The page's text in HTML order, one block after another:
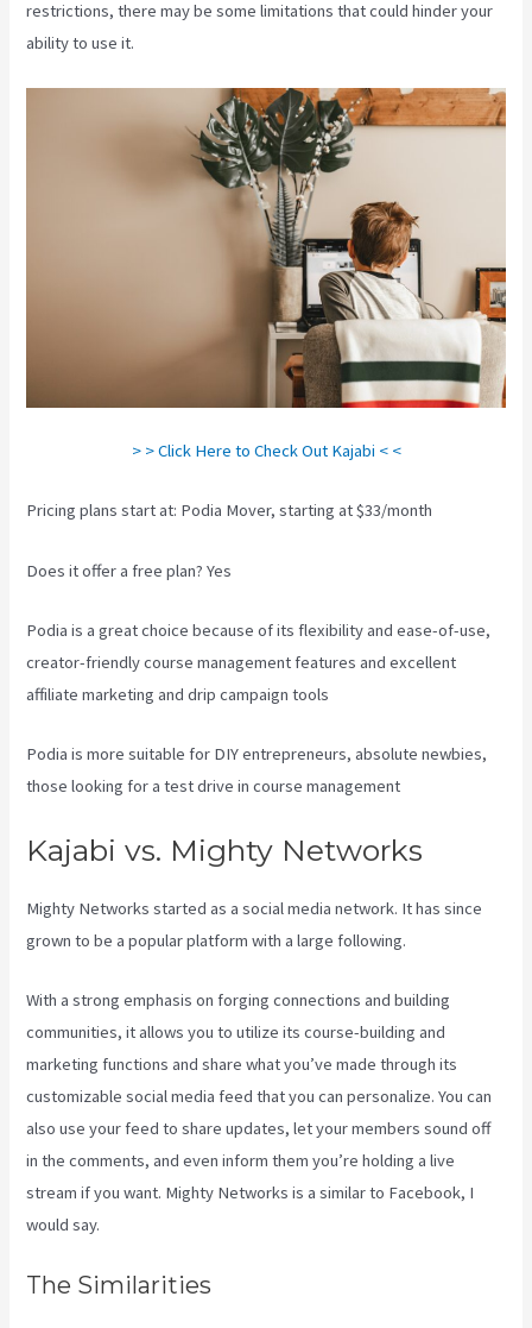
restrictions, there may be some limitations that could hinder your
ability to use it.
> > Click Here to Check Out Kajabi < <
Pricing plans start at: Podia Mover, starting at $33/month
Does it offer a free plan? Yes
Podia is a great choice because of its flexibility and ease-of-use,
creator-friendly course management features and excellent
affiliate marketing and drip campaign tools
Podia is more suitable for DIY entrepreneurs, absolute newbies,
those looking for a test drive in course management
Kajabi vs. Mighty Networks
Mighty Networks started as a social media network. It has since
grown to be a popular platform with a large following.
With a strong emphasis on forging connections and building
communities, it allows you to utilize its course-building and
marketing functions and share what you’ve made through its
customizable social media feed that you can personalize. You can
also use your feed to share updates, let your members sound off
in the comments, and even inform them you’re holding a live
stream if you want. Mighty Networks is a similar to Facebook, I
would say.
The Similarities